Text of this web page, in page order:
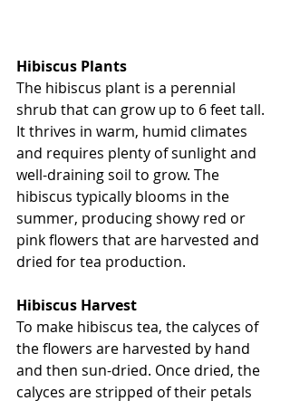
Hibiscus Plants
The hibiscus plant is a perennial
shrub that can grow up to 6 feet tall.
It thrives in warm, humid climates
and requires plenty of sunlight and
well-draining soil to grow. The
hibiscus typically blooms in the
summer, producing showy red or
pink flowers that are harvested and
dried for tea production.
Hibiscus Harvest
To make hibiscus tea, the calyces of
the flowers are harvested by hand
and then sun-dried. Once dried, the
calyces are stripped of their petals